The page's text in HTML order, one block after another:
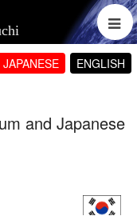
JAPANESE ENGLISH
and Japanese